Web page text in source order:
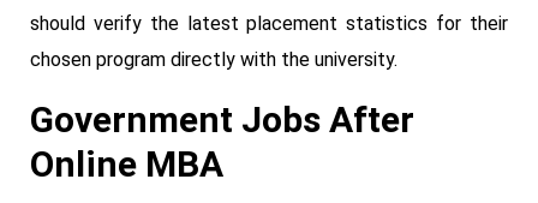
should verify the latest placement statistics for their
chosen program directly with the university.
Government Jobs After
Online MBA